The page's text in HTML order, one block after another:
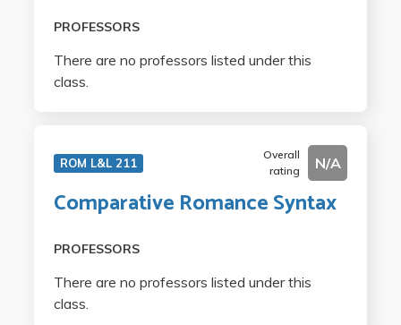
PROFESSORS
There are no professors listed under this
class.
ROM L&L 211
Overall
rating
N/A
Comparative Romance Syntax
PROFESSORS
There are no professors listed under this
class.